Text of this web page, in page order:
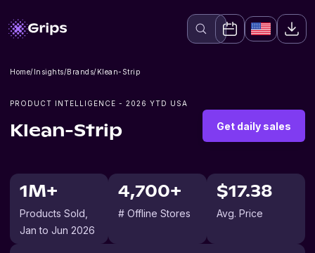
Home/Insights/Brands/Klean-Strip
PRODUCT INTELLIGENCE - 2026 YTD USA
Klean-Strip Get daily sales
1M+
Products Sold
Jan to Jun 2026
4,700+
# Offline Stores
$17.38
Avg. Price